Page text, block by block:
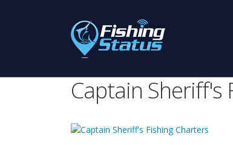
Captain Sheriff's